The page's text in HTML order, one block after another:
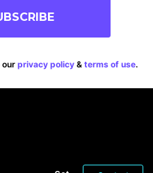
our privacy policy& terms of use.